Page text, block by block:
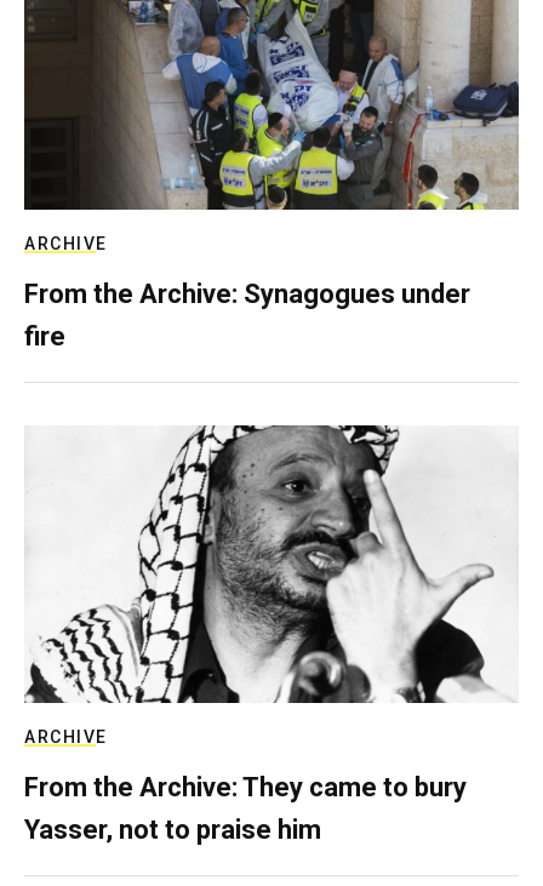
ARCHIVE
From the Archive: Synagogues under
fire
ARCHIVE
From the Archive: They came to bury
Yasser, not to praise him